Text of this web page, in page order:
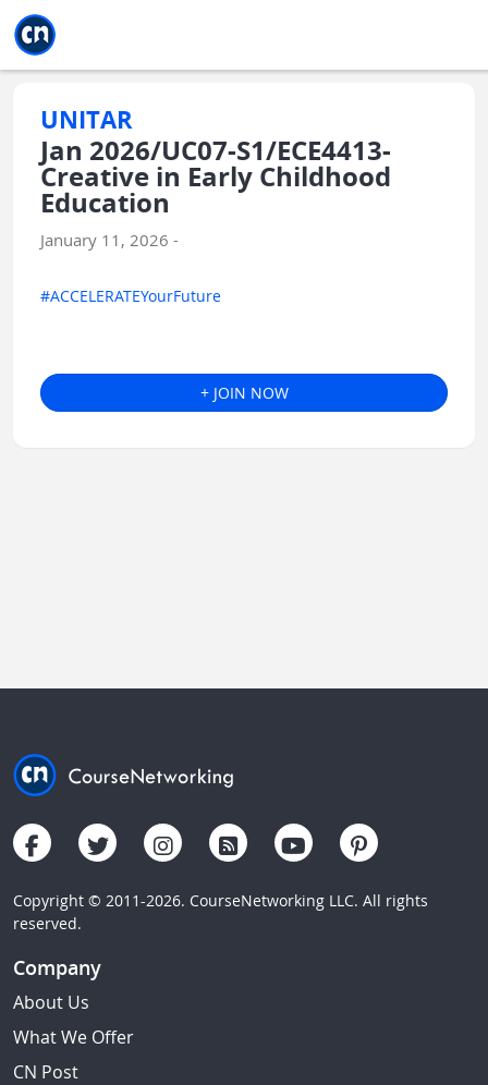
UNITAR
Jan 2026/UC07-S1/ECE4413-
Creative in Early Childhood
Education
January 11, 2026 -
#ACCELERATEYourFuture
+ JOIN NOW
Copyright © 2011-2026. CourseNetworking LLC. All rights
reserved.
Company
About Us
What We Offer
CN Post